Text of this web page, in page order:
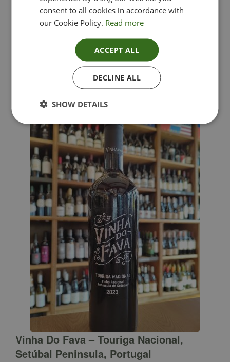
Lima Dorata – Pinot Grigio, Veneto, Italy
Vinha Do Fava – Touriga Nacional,
Setúbal Peninsula, Portugal
consent to all cookies in accordance with
our Cookie Policy. Read more
ACCEPT ALL
DECLINE ALL
SHOW DETAILS